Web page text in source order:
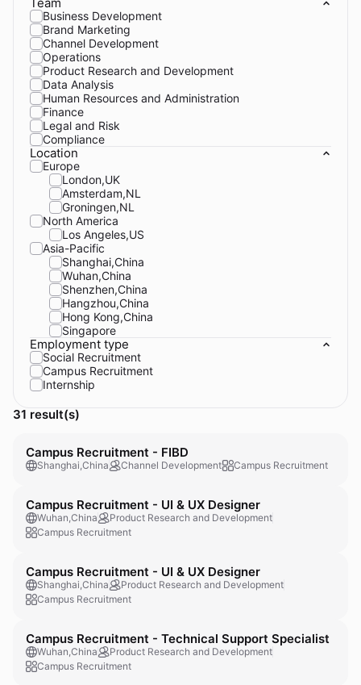
Team
Business Development
Brand Marketing
Channel Development
Operations
Product Research and Development
Data Analysis
Human Resources and Administration
Finance
Legal and Risk
Compliance
Location
Europe
London,UK
Amsterdam,NL
Groningen,NL
North America
Los Angeles,US
Asia-Pacific
Shanghai,China
Wuhan,China
Shenzhen,China
Hangzhou,China
Hong Kong,China
Singapore
Employment type
Social Recruitment
Campus Recruitment
Internship
31 result(s)
Campus Recruitment - FIBD
Shanghai,China Channel Development Campus Recruitment
Campus Recruitment - UI & UX Designer
Wuhan,China
Product Research and Development
Campus Recruitment
Campus Recruitment - UI & UX Designer
Shanghai,China
Product Research and Development
Campus Recruitment
Campus Recruitment - Technical Support Specialist
Wuhan,China
Product Research and Development
Campus Recruitment